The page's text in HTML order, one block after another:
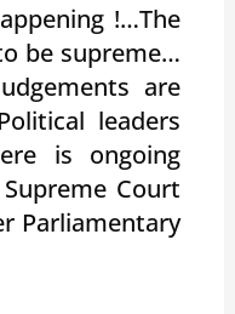
!…The
be supreme…
are
leaders
is ongoing
Court
Parliamentary